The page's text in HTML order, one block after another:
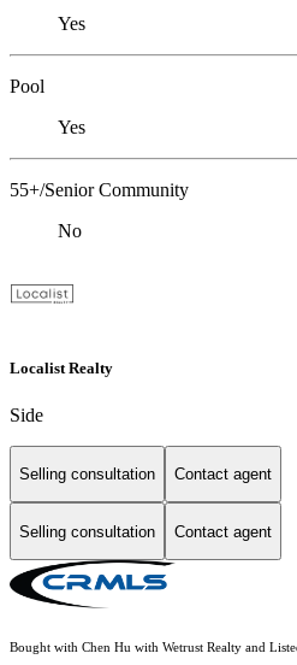
Yes
Pool
Yes
55+/Senior Community
No
Localist Realty
Side
Selling consultation Contact agent
Selling consultation Contact agent
Bought with Chen Hu with Wetrust Realty and